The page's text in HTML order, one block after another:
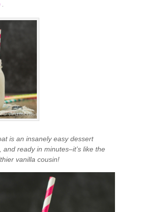
·
is an insanely easy dessert
ready in minutes–it’s like the
vanilla cousin!